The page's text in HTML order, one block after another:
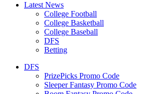
Latest News
College Football
College Basketball
College Baseball
DFS
Betting
DFS
PrizePicks Promo Code
Sleeper Fantasy Promo Code